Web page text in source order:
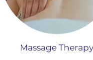
Massage Therapy